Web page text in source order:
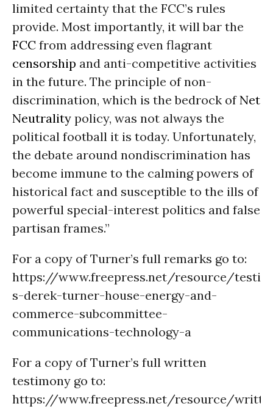
limited certainty that the FCC’s rules
provide. Most importantly, it will bar the
FCC from addressing even flagrant
censorship and anti-competitive activities
in the future. The principle of non-
discrimination, which is the bedrock ofNet
Neutrality policy, was not always the
political football it is today. Unfortunately,
the debate around nondiscrimination has
become immune to the calming powers of
historical fact and susceptible to the ills of
powerful special-interest politics and false
partisan frames.”
For a copy of Turner’s full remarks go to:
https://www.freepress.net/resource/
s-derek-turner-house-energy-and-
commerce-subcommittee-
communications-technology-a
For a copy of Turner’s full written
testimony go to:
https://www.freepress.net/resource/